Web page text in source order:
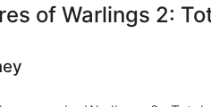
of Warlings 2: